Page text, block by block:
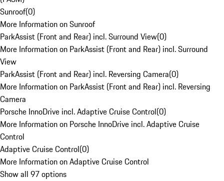
Sunroof(0)
More Information on Sunroof
ParkAssist (Front and Rear) incl. Surround View(0)
More Information on ParkAssist (Front and Rear) incl. Surround
View
ParkAssist (Front and Rear) incl. Reversing Camera(0)
More Information on ParkAssist (Front and Rear) incl. Reversing
Camera
Porsche InnoDrive incl. Adaptive Cruise Control(0)
More Information on Porsche InnoDrive incl. Adaptive Cruise
Control
Adaptive Cruise Control(0)
More Information on Adaptive Cruise Control
Show all 97 options